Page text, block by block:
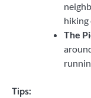
hiking
The
Tips: